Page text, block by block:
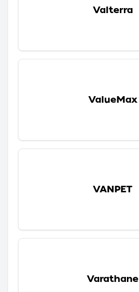
Valterra
ValueMax
VANPET
Varathane